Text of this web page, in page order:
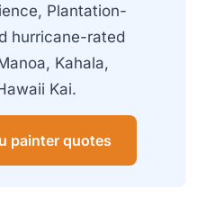
Plantation-
hurricane-rated
Kahala,
Kai.
painter quotes